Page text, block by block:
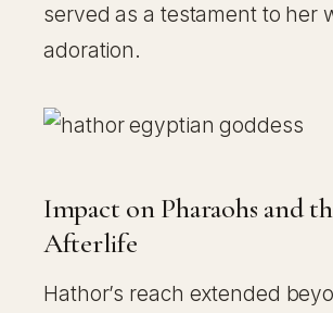
served as a testament to her
adoration.
Impact on Pharaohs and
Afterlife
Hathor’s reach extended